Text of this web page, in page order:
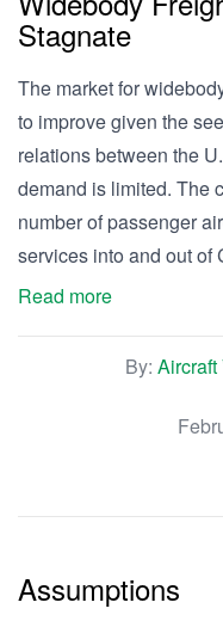
Stagnate
The market for
to improve given the
relations between the
demand is limited. The
number of passenger
services into and out
Read more
By:
Assumptions